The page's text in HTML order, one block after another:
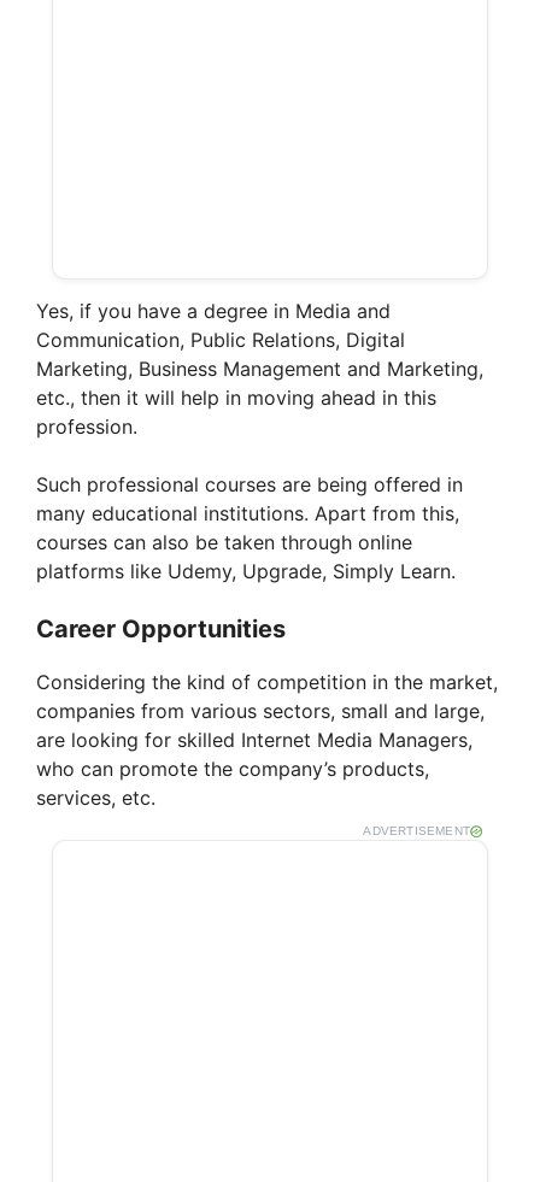
Yes, if you have a degree in Media and
Communication, Public Relations, Digital
Marketing, Business Management and Marketing,
etc., then it will help in moving ahead in this
profession.
Such professional courses are being offered in
many educational institutions. Apart from this,
courses can also be taken through online
platforms like Udemy, Upgrade, Simply Learn.
Career Opportunities
Considering the kind of competition in the market,
companies from various sectors, small and large,
are looking for skilled Internet Media Managers,
who can promote the company’s products,
services, etc.
ADVERTISEMENT